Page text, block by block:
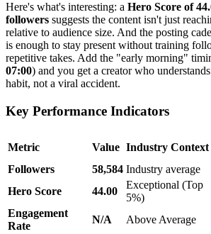
Here's what's interesting: a Hero Score of
followers suggests the content isn't just
relative to audience size. And the posting
is enough to stay present without training
repetitive takes. Add the "early morning"
07:00) and you get a creator who
habit, not a viral accident.
Key Performance Indicators
Metric Value Industry Context
Followers
58,584 Industry average
Hero Score
44.00
Exceptional (Top
5%)
Engagement
Rate
N/A Above Average